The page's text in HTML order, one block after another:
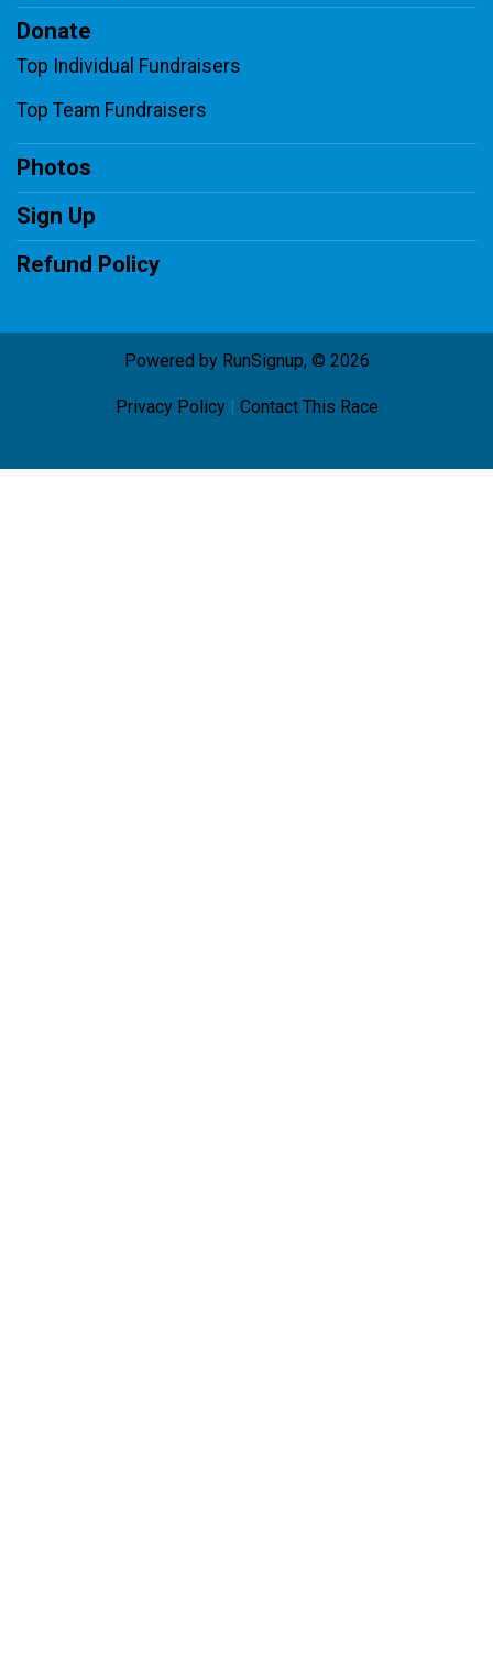
Donate
Top Individual Fundraisers
Top Team Fundraisers
Photos
Sign Up
Refund Policy
Powered by RunSignup, © 2026
Privacy Policy| Contact This Race